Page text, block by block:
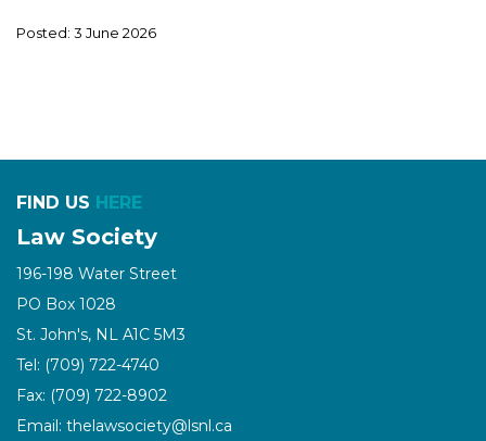
Posted: 3 June 2026
FIND US HERE
Law Society
196-198 Water Street
PO Box 1028
St. John's, NL A1C 5M3
Tel: (709) 722-4740
Fax: (709) 722-8902
Email: thelawsociety@lsnl.ca